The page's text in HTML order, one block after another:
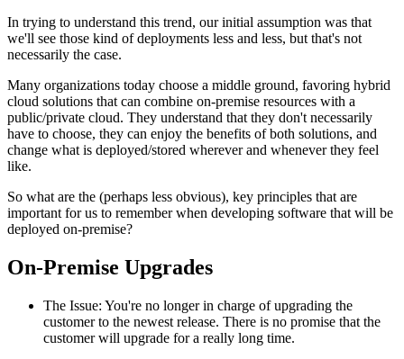
In trying to understand this trend, our initial assumption was that
we'll see those kind of deployments less and less, but that's not
necessarily the case.
Many organizations today choose a middle ground, favoring hybrid
cloud solutions that can combine on-premise resources with a
public/private cloud. They understand that they don't necessarily
have to choose, they can enjoy the benefits of both solutions, and
change what is deployed/stored wherever and whenever they feel
like.
So what are the (perhaps less obvious), key principles that are
important for us to remember when developing software that will be
deployed on-premise?
On-Premise Upgrades
The Issue: You're no longer in charge of upgrading the
customer to the newest release. There is no promise that the
customer will upgrade for a really long time.